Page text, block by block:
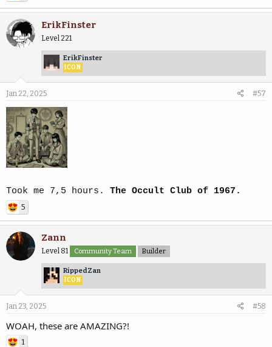
ErikFinster
Level 221
ErikFinster
ICON
Jan 22, 2025 #57
Took me 7,5 hours. The Occult Club of 1967.
5
Zann
Level 81 Community Team Builder
RippedZan
ICON
Jan 23, 2025 #58
WOAH, these are AMAZING?!
1